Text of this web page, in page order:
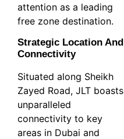
attention as a leading
free zone destination.
Strategic Location And
Connectivity
Situated along Sheikh
Zayed Road, JLT boasts
unparalleled
connectivity to key
areas in Dubai and